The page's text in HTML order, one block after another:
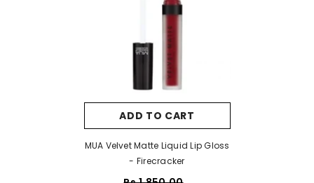
ADD TO CART
MUA Velvet Matte Liquid Lip Gloss
- Firecracker